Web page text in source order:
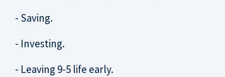
- Saving.
- Investing.
- Leaving 9-5 life early.